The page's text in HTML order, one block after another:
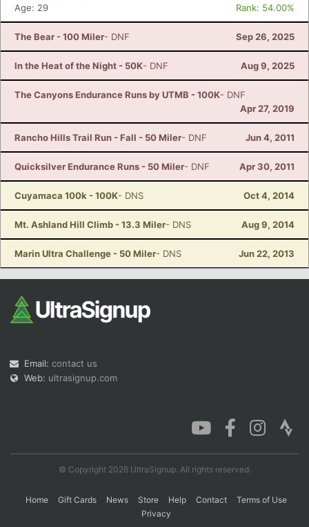
Age: 29
Rank: 54.00%
The Bear - 100 Miler- DNF Sep 26, 2025
In the Heat of the Night - 50K- DNF Aug 9, 2025
The Canyons Endurance Runs by UTMB - 100K- DNF
Apr 27, 2019
Rancho Hills Trail Run - Fall - 50 Miler- DNF Jun 4, 2011
Quicksilver Endurance Runs - 50 Miler- DNF Apr 30, 2011
Cuyamaca 100k - 100K- DNS Oct 4, 2014
Mt. Ashland Hill Climb - 13.3 Miler- DNS Aug 9, 2014
Marin Ultra Challenge - 50 Miler- DNS Jun 22, 2013
Email: contact us
Web: ultrasignup.com
© Copyright 2026 UltraSignup. All rights reserved.
Home Gift Cards News Store Help Contact
Terms of Use
Privacy